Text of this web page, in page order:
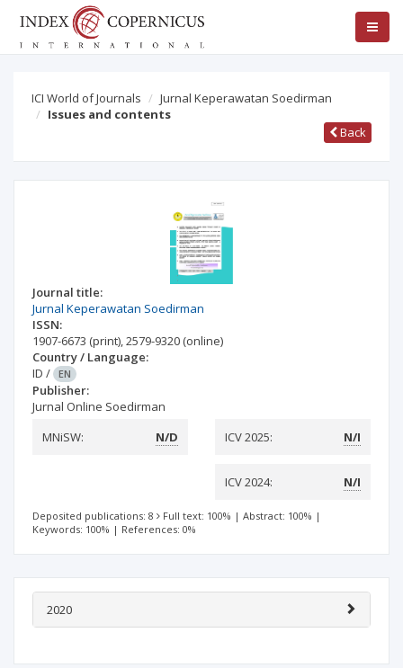
ICI World of Journals
Jurnal Keperawatan Soedirman
Issues and contents
Back
Journal title:
Jurnal Keperawatan Soedirman
ISSN:
1907-6673 (print),2579-9320 (online)
Country / Language:
ID / EN
Publisher:
Jurnal Online Soedirman
MNiSW:
N/D ICV 2025: N/I
ICV 2024: N/I
Deposited publications: 8 Full text: 100% | Abstract: 100% |
Keywords: 100% | References: 0%
2020